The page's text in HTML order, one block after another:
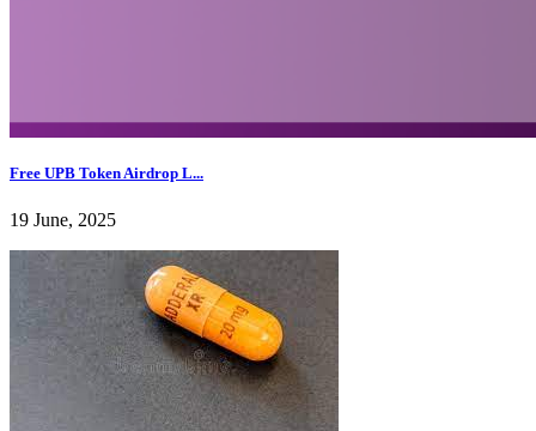
Free UPB Token Airdrop L...
19 June, 2025